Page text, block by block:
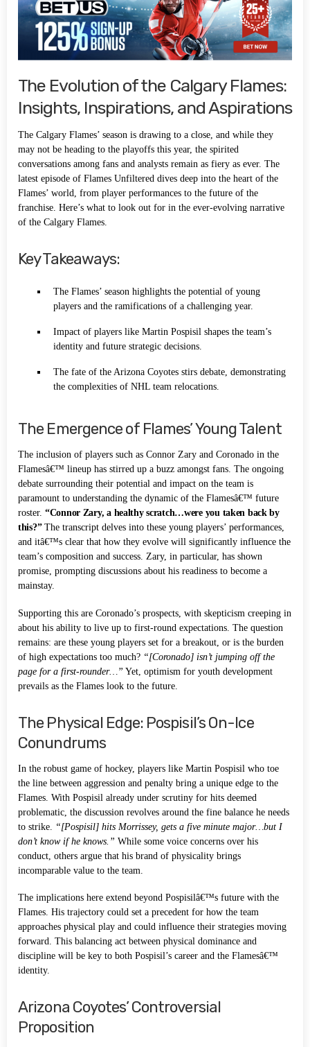
The Evolution of the Calgary Flames:
Insights, Inspirations, and Aspirations
The Calgary Flames’ season is drawing to a close, and while they
may not be heading to the playoffs this year, the spirited
conversations among fans and analysts remain as fiery as ever. The
latest episode of Flames Unfiltered dives deep into the heart of the
Flames’ world, from player performances to the future of the
franchise. Here’s what to look out for in the ever-evolving narrative
of the Calgary Flames.
Key Takeaways:
The Flames’ season highlights the potential of young
players and the ramifications of a challenging year.
Impact of players like Martin Pospisil shapes the team’s
identity and future strategic decisions.
The fate of the Arizona Coyotes stirs debate, demonstrating
the complexities of NHL team relocations.
The Emergence of Flames’ Young Talent
The inclusion of players such as Connor Zary and Coronado in the
Flamesâ€™ lineup has stirred up a buzz amongst fans. The ongoing
debate surrounding their potential and impact on the team is
paramount to understanding the dynamic of the Flamesâ€™ future
roster. “Connor Zary, a healthy scratch…were you taken back by
this?”The transcript delves into these young players’ performances,
and itâ€™s clear that how they evolve will significantly influence the
team’s composition and success. Zary, in particular, has shown
promise, prompting discussions about his readiness to become a
mainstay.
Supporting this are Coronado’s prospects, with skepticism creeping in
about his ability to live up to first-round expectations. The question
remains: are these young players set for a breakout, or is the burden
of high expectations too much? “[Coronado] isn’t jumping off the
page for a first-rounder…” Yet, optimism for youth development
prevails as the Flames look to the future.
The Physical Edge: Pospisil’s On-Ice
Conundrums
In the robust game of hockey, players like Martin Pospisil who toe
the line between aggression and penalty bring a unique edge to the
Flames. With Pospisil already under scrutiny for hits deemed
problematic, the discussion revolves around the fine balance he needs
to strike.
“[Pospisil] hits Morrissey, gets a five minute major…but I
don’t know if he knows.” While some voice concerns over his
conduct, others argue that his brand of physicality brings
incomparable value to the team.
The implications here extend beyond Pospisilâ€™s future with the
Flames. His trajectory could set a precedent for how the team
approaches physical play and could influence their strategies moving
forward. This balancing act between physical dominance and
discipline will be key to both Pospisil’s career and the Flamesâ€™
identity.
Arizona Coyotes’ Controversial
Proposition